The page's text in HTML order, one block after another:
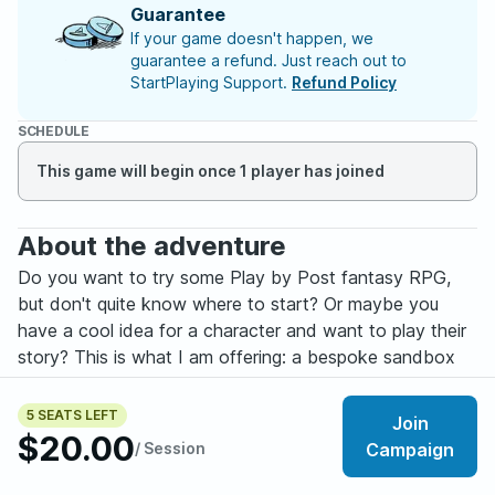
5 SEATS LEFT
$20.00/ Session
Join
Campaign
Guarantee
If your game doesn't happen, we
guarantee a refund. Just reach out to
StartPlaying Support. Refund Policy
SCHEDULE
This game will begin once 1 player has joined
About the adventure
Do you want to try some Play by Post fantasy RPG,
but don't quite know where to start? Or maybe you
have a cool idea for a character and want to play their
story? This is what I am offering: a bespoke sandbox
fantasy game played on your time through Discord.
It doesn't matter if you are new to RPG – I am happy to
teach you rules and best practices – or if you already